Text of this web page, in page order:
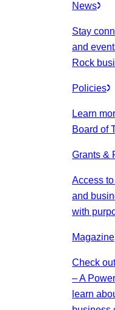
News
Stay
and
Rock
Policies
Learn
Board of
Grants &
Access
and
with
Magazine
Check
– A
learn